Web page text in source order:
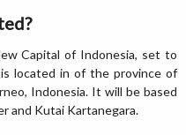
Capital of Indonesia, set to
located in of the province of
Indonesia. It will be based
and Kutai Kartanegara.